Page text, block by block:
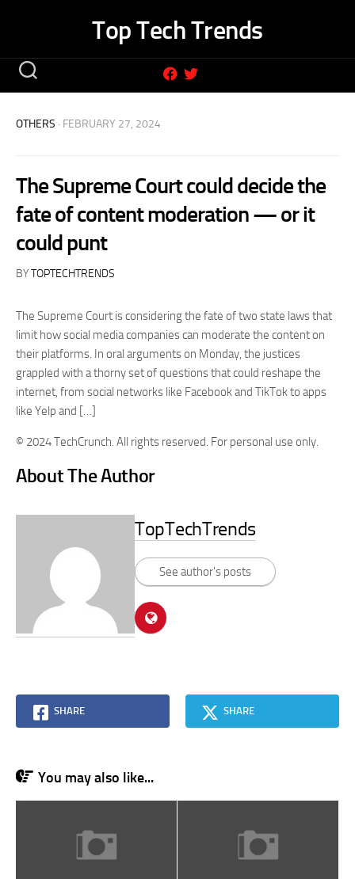
Top Tech Trends
OTHERS · FEBRUARY 27, 2024
The Supreme Court could decide the
fate of content moderation — or it
could punt
BYTOPTECHTRENDS
The Supreme Court is considering the fate of two state laws that
limit how social media companies can moderate the content on
their platforms. In oral arguments on Monday, the justices
grappled with a thorny set of questions that could reshape the
internet, from social networks like Facebook and TikTok to apps
like Yelp and […]
© 2024 TechCrunch. All rights reserved. For personal use only.
About The Author
TopTechTrends
See author's posts
SHARE SHARE
You may also like...